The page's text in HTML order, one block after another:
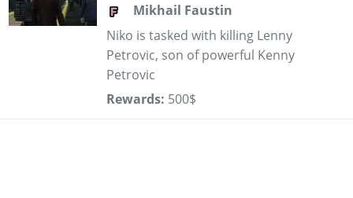
Mikhail Faustin
Niko is tasked with killing Lenny
Petrovic, son of powerful Kenny
Petrovic
Rewards: 500$